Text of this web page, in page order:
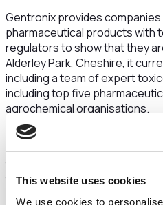
This website uses cookies
We use cookies to
Gentronix provides
pharmaceutical products with
regulators to show that they
Alderley Park, Cheshire, it
including a team of expert
including top five
agrochemical organisations.
The Big Blue® assay is one of
used for the final assessment
that could be damaging to
environment. Gentronix has